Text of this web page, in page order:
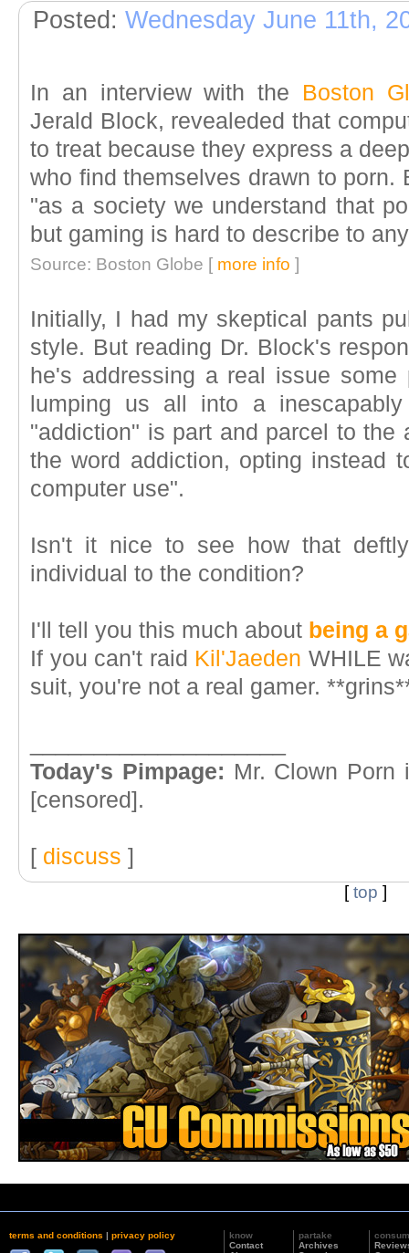
Posted: Wednesday June 11th,
In an interview with the Boston
Jerald Block, revealeded that
to treat because they express a
who find themselves drawn to porn.
"as a society we understand that
but gaming is hard to describe to
Source: Boston Globe [ more info ]
Initially, I had my skeptical pants
style. But reading Dr. Block's
he's addressing a real issue
lumping us all into a
"addiction" is part and parcel to the
the word addiction, opting instead
computer use".
Isn't it nice to see how that
individual to the condition?
I'll tell you this much about being a
If you can't raid Kil'Jaeden WHILE
suit, you're not a real gamer.
Today's Pimpage: Mr. Clown Porn
[censored].
[ discuss ]
[top ]
terms and conditions | privacy policy
know
Contact
partake
Archives